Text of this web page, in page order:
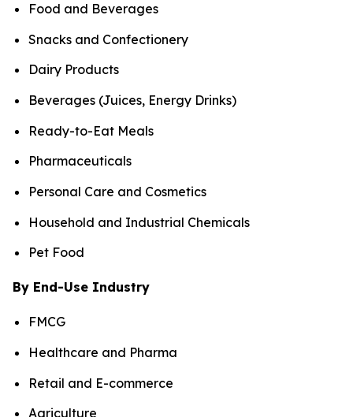
Food and Beverages
Snacks and Confectionery
Dairy Products
Beverages (Juices, Energy Drinks)
Ready-to-Eat Meals
Pharmaceuticals
Personal Care and Cosmetics
Household and Industrial Chemicals
Pet Food
By End-Use Industry
FMCG
Healthcare and Pharma
Retail and E-commerce
Agriculture